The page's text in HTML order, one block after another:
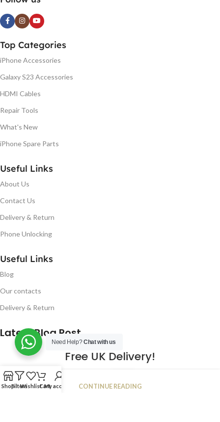
Top Categories
iPhone Accessories
Galaxy S23 Accessories
HDMI Cables
Repair Tools
What's New
iPhone Spare Parts
Useful Links
About Us
Contact Us
Delivery & Return
Phone Unlocking
Useful Links
Blog
Our contacts
Delivery & Return
Latest Blog Post
Free UK Delivery!
JAN
CONTINUE READING
Need Help?Chat with us
ShopFiltersWishlistCartMy account